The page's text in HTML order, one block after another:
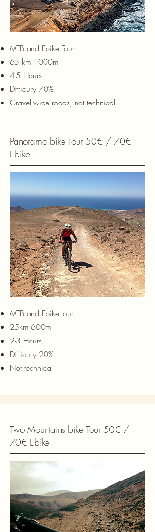
MTB and Ebike Tour
65 km 1000m
4-5 Hours
Difficulty 70%
Gravel wide roads, not technical
Panorama bike Tour 50€ / 70€
Ebike
MTB and Ebike tour
25km 600m
2-3 Hours
Difficulty 20%
Not technical
Two Mountains bike Tour 50€ /
70€ Ebike